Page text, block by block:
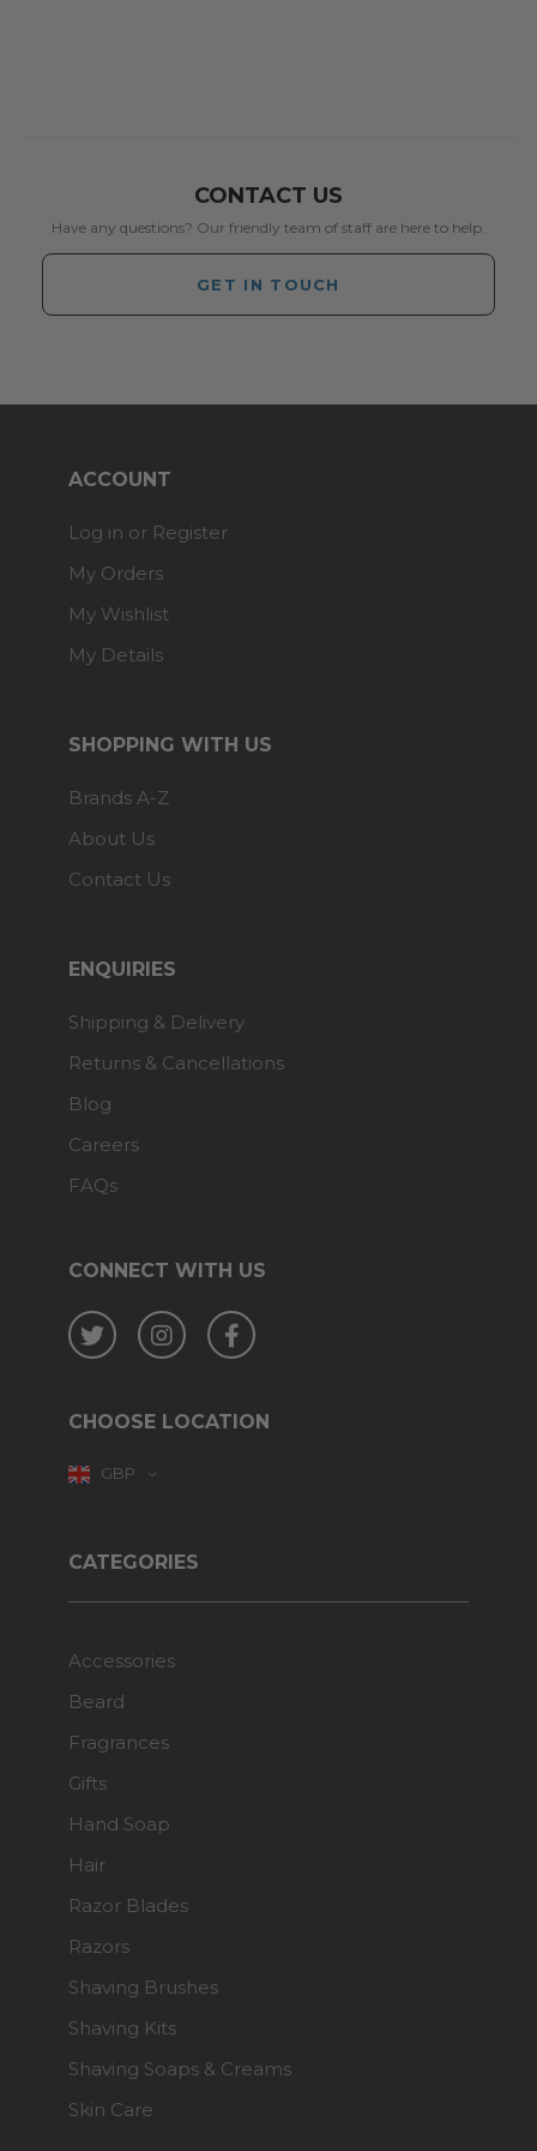
CONTACT US
Have any questions? Our friendly team of staff are here to help.
GET IN TOUCH
CONNECT WITH US
Twitter InstagramFacebook
CHOOSE LOCATION
GBP
ACCOUNT
Log in or Register
My Orders
My Wishlist
My Details
SHOPPING WITH US
Brands A-Z
About Us
Contact Us
ENQUIRIES
Shipping & Delivery
Returns & Cancellations
Blog
Careers
FAQs
CATEGORIES
Accessories
Beard
Fragrances
Gifts
Hand Soap
Hair
Razor Blades
Razors
Shaving Brushes
Shaving Kits
Shaving Soaps & Creams
Skin Care